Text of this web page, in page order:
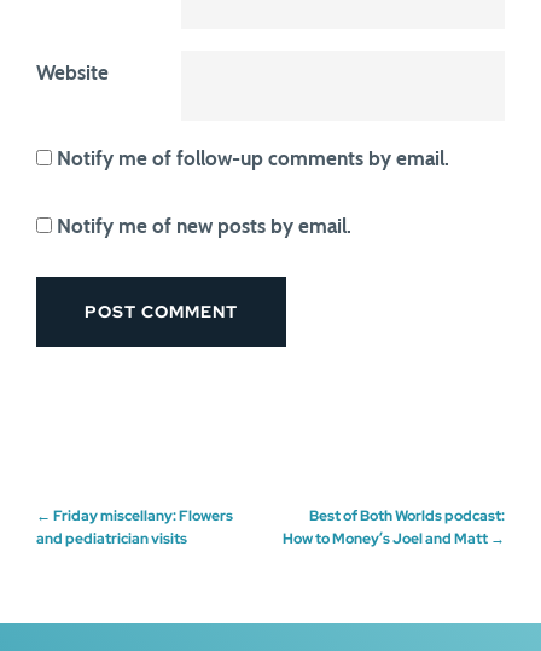
Website
Notify me of follow-up comments by email.
Notify me of new posts by email.
Post
← Friday miscellany: Flowers
and pediatrician visits
Best of Both Worlds podcast:
How to Money’s Joel and Matt →